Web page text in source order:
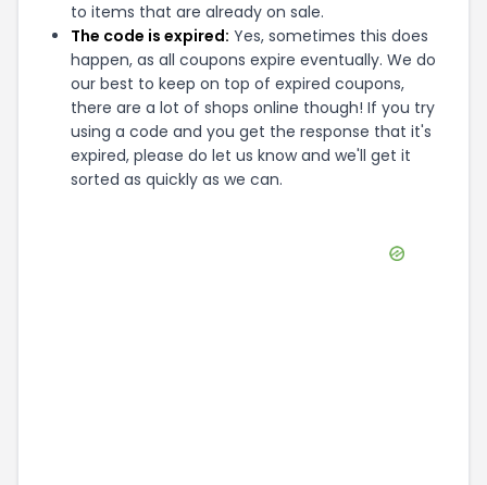
to items that are already on sale.
The code is expired: Yes, sometimes this does
happen, as all coupons expire eventually. We do
our best to keep on top of expired coupons,
there are a lot of shops online though! If you try
using a code and you get the response that it's
expired, please do let us know and we'll get it
sorted as quickly as we can.